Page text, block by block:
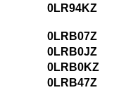
0LR94KZ
0LRB07Z
0LRB0JZ
0LRB0KZ
0LRB47Z